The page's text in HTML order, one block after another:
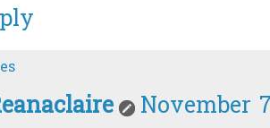
November